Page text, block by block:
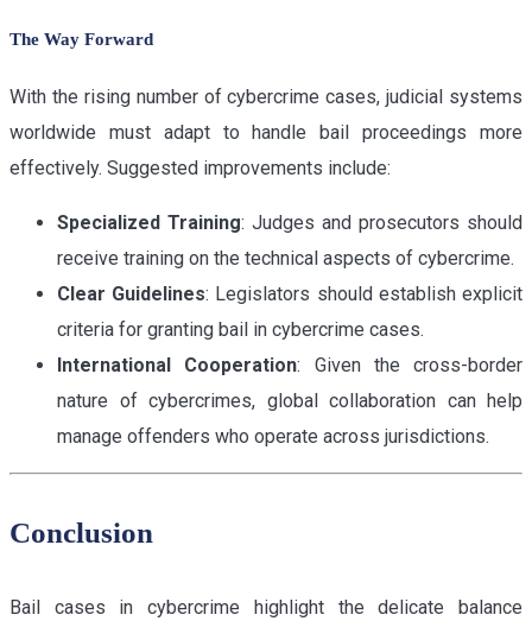
The Way Forward
With the rising number of cybercrime cases, judicial systems
worldwide must adapt to handle bail proceedings more
effectively. Suggested improvements include:
Specialized Training: Judges and prosecutors should
receive training on the technical aspects of cybercrime.
Clear Guidelines: Legislators should establish explicit
criteria for granting bail in cybercrime cases.
International Cooperation: Given the cross-border
nature of cybercrimes, global collaboration can help
manage offenders who operate across jurisdictions.
Conclusion
Bail cases in cybercrime highlight the delicate balance